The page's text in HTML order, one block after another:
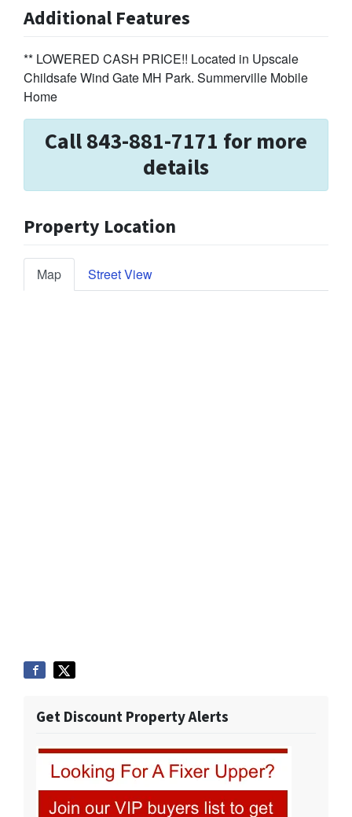
Additional Features
** LOWERED CASH PRICE!! Located in Upscale
Childsafe Wind Gate MH Park. Summerville Mobile
Home
Call 843-881-7171 for more
details
Property Location
Map Street View
Get Discount Property Alerts